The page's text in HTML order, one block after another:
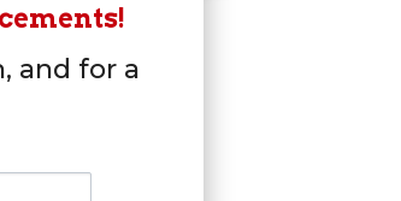
and for a